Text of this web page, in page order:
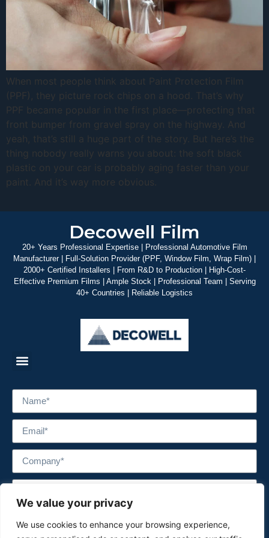
We value your privacy
We use cookies to enhance your browsing experience,
When most people think about Paint Protection Film
(PPF), they picture rock chips on a hood. That’s why
PPF became popular in the first place—protecting that
front bumper from gravel spray on the highway. And
yeah, that’s still a huge part of the story. But here’s the
thing nobody really warns you about: the soft black
plastic on your car is probably aging faster than your
paint. And it’s way more obvious.
Decowell Film
20+ Years Professional Expertise | Professional Automotive Film
Manufacturer | Full-Solution Provider (PPF, Window Film, Wrap Film) |
2000+ Certified Installers | From R&D to Production | High-Cost-
Effective Premium Films | Ample Stock | Professional Team | Serving
40+ Countries | Reliable Logistics